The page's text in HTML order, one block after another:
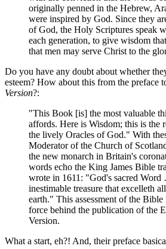
originally penned in the Hebrew,
were inspired by God. Since they
of God, the Holy Scriptures speak
each generation, to give wisdom
that men may serve Christ to the
Do you have any doubt about whether
esteem? How about this from the preface
Version?:
"This Book [is] the most valuable
affords. Here is Wisdom; this is the
the lively Oracles of God." With
Moderator of the Church of
the new monarch in Britain's
words echo the King James Bible
wrote in 1611: "God's sacred
inestimable treasure that excelleth
earth." This assessment of the
force behind the publication of the
Version.
What a start, eh?! And, their preface